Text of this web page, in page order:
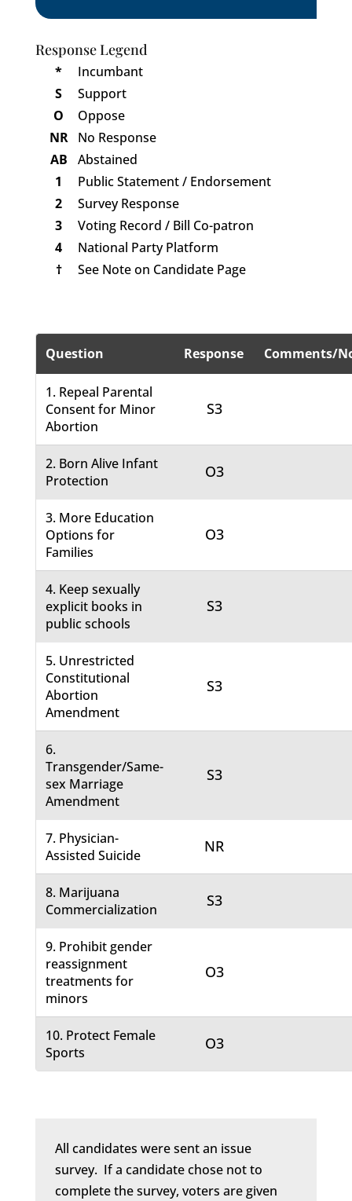
Response Legend
*
Incumbant
S
Support
O
Oppose
NR
No Response
AB
Abstained
1
Public Statement / Endorsement
2
Survey Response
3
Voting Record / Bill Co-patron
4
National Party Platform
†
See Note on Candidate Page
Question Response Comments/
1. Repeal Parental
Consent for Minor
Abortion
S3
2. Born Alive Infant
Protection
O3
3. More Education
Options for
Families
O3
4. Keep sexually
explicit books in
public schools
S3
5. Unrestricted
Constitutional
Abortion
Amendment
S3
6.
Transgender/Same-
sex Marriage
Amendment
S3
7. Physician-
Assisted Suicide
NR
8. Marijuana
Commercialization
S3
9. Prohibit gender
reassignment
treatments for
minors
O3
10. Protect Female
Sports
O3
All candidates were sent an issue
survey. If a candidate chose not to
complete the survey, voters are given